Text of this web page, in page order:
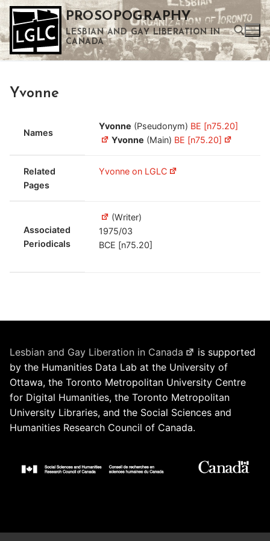
Skip
to
content
PROSOPOGRAPHY
LESBIAN AND GAY LIBERATION IN
CANADA
Yvonne
Names
Yvonne (Pseudonym) BE [n75.20]
Yvonne (Main) BE [n75.20]
Related
Pages
Yvonne on LGLC
Associated
Periodicals
(Writer)
1975/03
BCE [n75.20]
Lesbian and Gay Liberation in Canada
is supported
by the Humanities Data Lab at the University of
Ottawa, the Toronto Metropolitan University Centre
for Digital Humanities, the Toronto Metropolitan
University Libraries, and the Social Sciences and
Humanities Research Council of Canada.